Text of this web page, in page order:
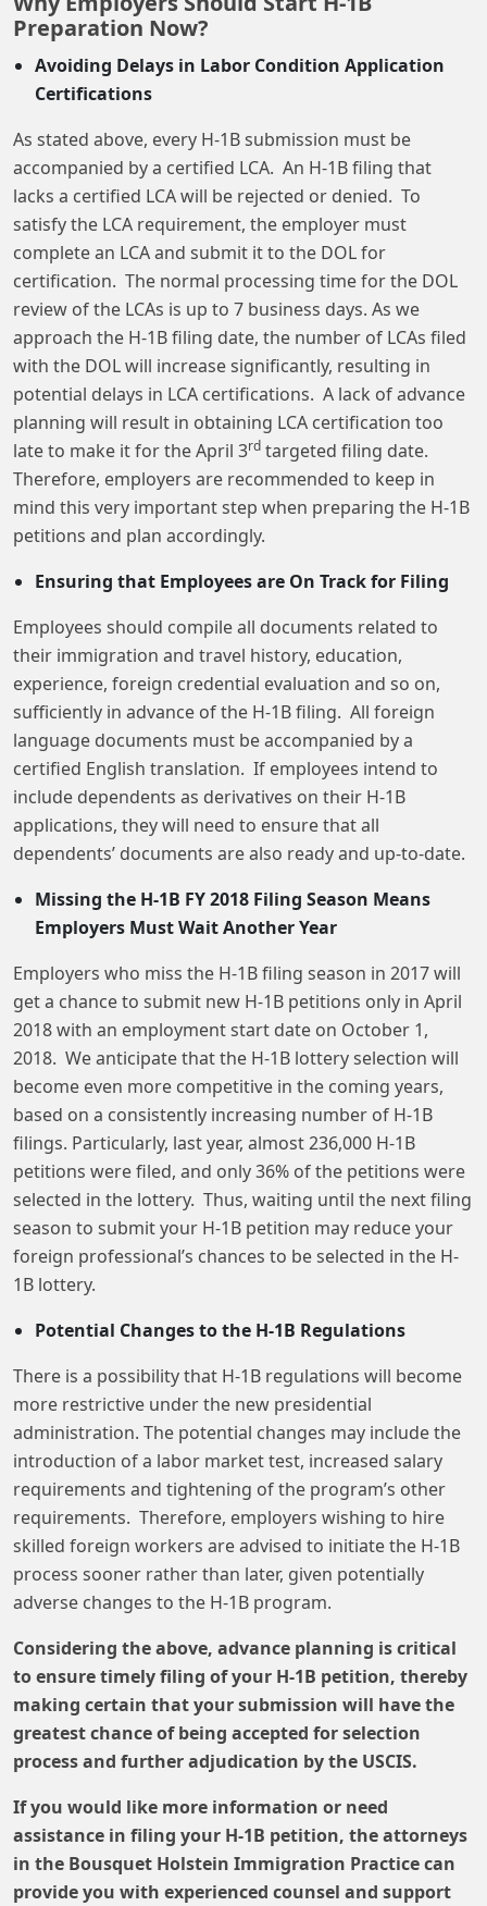
Preparation Now?
Avoiding Delays in Labor Condition Application
Certifications
As stated above, every H-1B submission must be
accompanied by a certified LCA. An H-1B filing that
lacks a certified LCA will be rejected or denied. To
satisfy the LCA requirement, the employer must
complete an LCA and submit it to the DOL for
certification. The normal processing time for the DOL
review of the LCAs is up to 7 business days. As we
approach the H-1B filing date, the number of LCAs filed
with the DOL will increase significantly, resulting in
potential delays in LCA certifications. A lack of advance
planning will result in obtaining LCA certification too
late to make it for the April 3rd targeted filing date.
Therefore, employers are recommended to keep in
mind this very important step when preparing the H-1B
petitions and plan accordingly.
Ensuring that Employees are On Track for Filing
Employees should compile all documents related to
their immigration and travel history, education,
experience, foreign credential evaluation and so on,
sufficiently in advance of the H-1B filing. All foreign
language documents must be accompanied by a
certified English translation. If employees intend to
include dependents as derivatives on their H-1B
applications, they will need to ensure that all
dependents’ documents are also ready and up-to-date.
Missing the H-1B FY 2018 Filing Season Means
Employers Must Wait Another Year
Employers who miss the H-1B filing season in 2017 will
get a chance to submit new H-1B petitions only in April
2018 with an employment start date on October 1,
2018. We anticipate that the H-1B lottery selection will
become even more competitive in the coming years,
based on a consistently increasing number of H-1B
filings. Particularly, last year, almost 236,000 H-1B
petitions were filed, and only 36% of the petitions were
selected in the lottery. Thus, waiting until the next filing
season to submit your H-1B petition may reduce your
foreign professional’s chances to be selected in the H-
1B lottery.
Potential Changes to the H-1B Regulations
There is a possibility that H-1B regulations will become
more restrictive under the new presidential
administration. The potential changes may include the
introduction of a labor market test, increased salary
requirements and tightening of the program’s other
requirements. Therefore, employers wishing to hire
skilled foreign workers are advised to initiate the H-1B
process sooner rather than later, given potentially
adverse changes to the H-1B program.
Considering the above, advance planning is critical
to ensure timely filing of your H-1B petition, thereby
making certain that your submission will have the
greatest chance of being accepted for selection
process and further adjudication by the USCIS.
If you would like more information or need
assistance in filing your H-1B petition, the attorneys
in the Bousquet Holstein Immigration Practice can
provide you with experienced counsel and support